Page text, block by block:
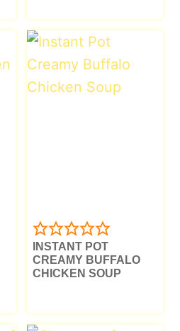
INSTANT POT
CREAMY BUFFALO
CHICKEN SOUP